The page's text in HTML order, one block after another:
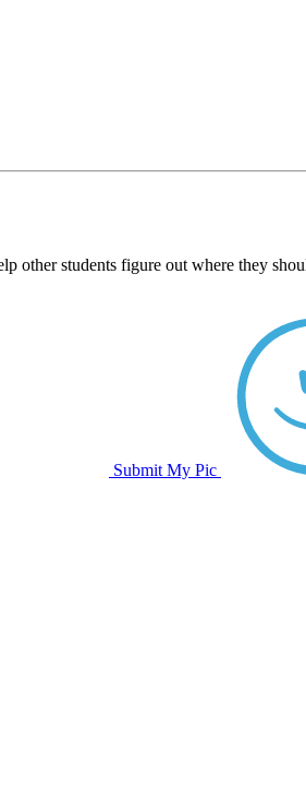
other students figure out where they
Submit My Pic